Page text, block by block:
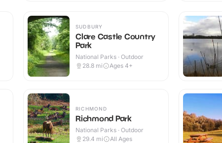
SUDBURY
Clare Castle Country
Park
National Parks · Outdoor
28.8 mi Ages 4+
RICHMOND
Richmond Park
National Parks · Outdoor
29.4 mi All Ages